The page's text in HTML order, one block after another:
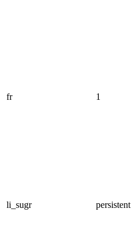
fr 1
li_sugr persistent